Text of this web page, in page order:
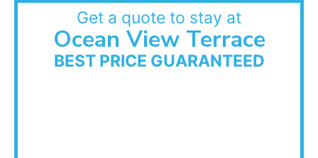
Get a quote to stay at
Ocean View Terrace
BEST PRICE GUARANTEED